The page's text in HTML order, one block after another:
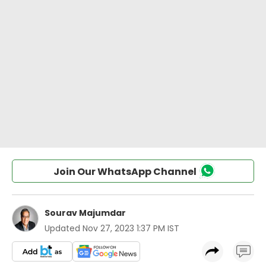
Join Our WhatsApp Channel
Sourav Majumdar
Updated Nov 27, 2023 1:37 PM IST